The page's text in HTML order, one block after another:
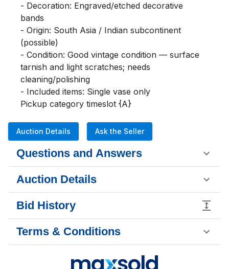
- Decoration: Engraved/etched decorative
bands
- Origin: South Asia / Indian subcontinent
(possible)
- Condition: Good vintage condition — surface
tarnish and light scratches; needs
cleaning/polishing
- Included items: Single vase only
Pickup category timeslot {A}
Auction Details Ask the Seller
Questions and Answers
Auction Details
Bid History
Terms & Conditions